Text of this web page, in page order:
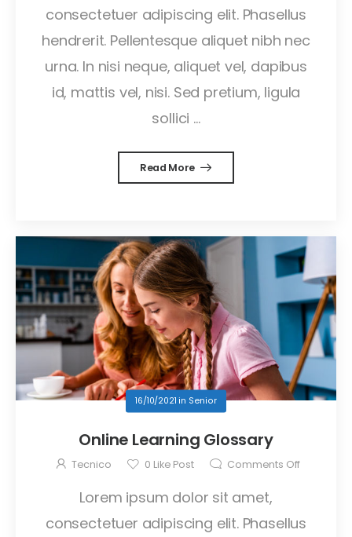
consectetuer adipiscing elit. Phasellus
hendrerit. Pellentesque aliquet nibh nec
urna. In nisi neque, aliquet vel, dapibus
id, mattis vel, nisi. Sed pretium, ligula
sollici ...
Read More
16/10/2021 in Senior
Online Learning Glossary
Tecnico 0 Like Post Comments Off
Lorem ipsum dolor sit amet,
consectetuer adipiscing elit. Phasellus